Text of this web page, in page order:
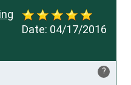
Date: 04/17/2016
?